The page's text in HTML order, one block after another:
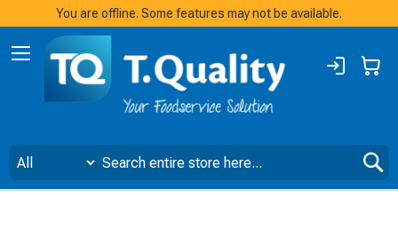
You are offline. Some features may not be available.
Sign